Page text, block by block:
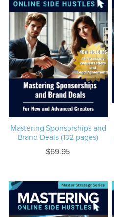
Mastering Sponsorships and
Brand Deals (132 pages)
$69.95